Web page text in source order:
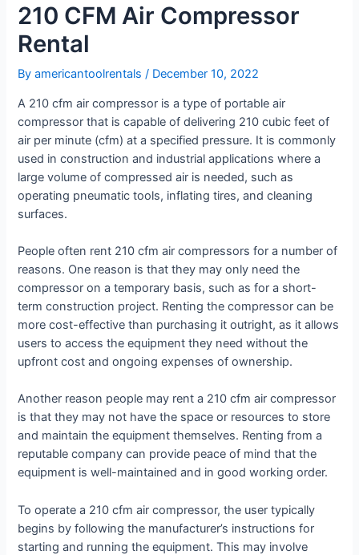
210 CFM Air Compressor
Rental
Byamericantoolrentals/ December 10, 2022
A 210 cfm air compressor is a type of portable air
compressor that is capable of delivering 210 cubic feet of
air per minute (cfm) at a specified pressure. It is commonly
used in construction and industrial applications where a
large volume of compressed air is needed, such as
operating pneumatic tools, inflating tires, and cleaning
surfaces.
People often rent 210 cfm air compressors for a number of
reasons. One reason is that they may only need the
compressor on a temporary basis, such as for a short-
term construction project. Renting the compressor can be
more cost-effective than purchasing it outright, as it allows
users to access the equipment they need without the
upfront cost and ongoing expenses of ownership.
Another reason people may rent a 210 cfm air compressor
is that they may not have the space or resources to store
and maintain the equipment themselves. Renting from a
reputable company can provide peace of mind that the
equipment is well-maintained and in good working order.
To operate a 210 cfm air compressor, the user typically
begins by following the manufacturer’s instructions for
starting and running the equipment. This may involve